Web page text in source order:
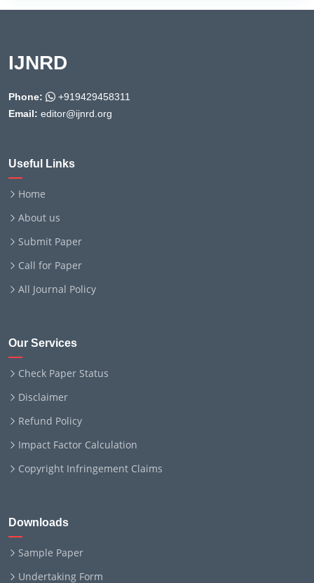
IJNRD
Phone:
+919429458311
Email: editor@ijnrd.org
Useful Links
Home
About us
Submit Paper
Call for Paper
All Journal Policy
Our Services
Check Paper Status
Disclaimer
Refund Policy
Impact Factor Calculation
Copyright Infringement Claims
Downloads
Sample Paper
Undertaking Form